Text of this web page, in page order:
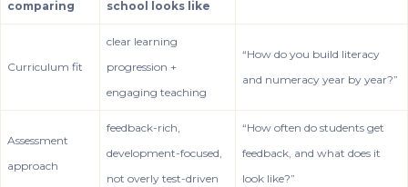
comparing school looks like
Curriculum fit
clear learning
progression +
engaging teaching
“How do you build literacy
and numeracy year by year?”
Assessment
approach
feedback-rich,
development-focused,
not overly test-driven
“How often do students get
feedback, and what does it
look like?”